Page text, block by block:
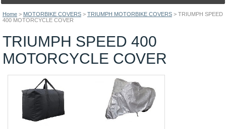
Home > MOTORBIKE COVERS > TRIUMPH MOTORBIKE COVERS > TRIUMPH SPEED
400 MOTORCYCLE COVER
TRIUMPH SPEED 400
MOTORCYCLE COVER